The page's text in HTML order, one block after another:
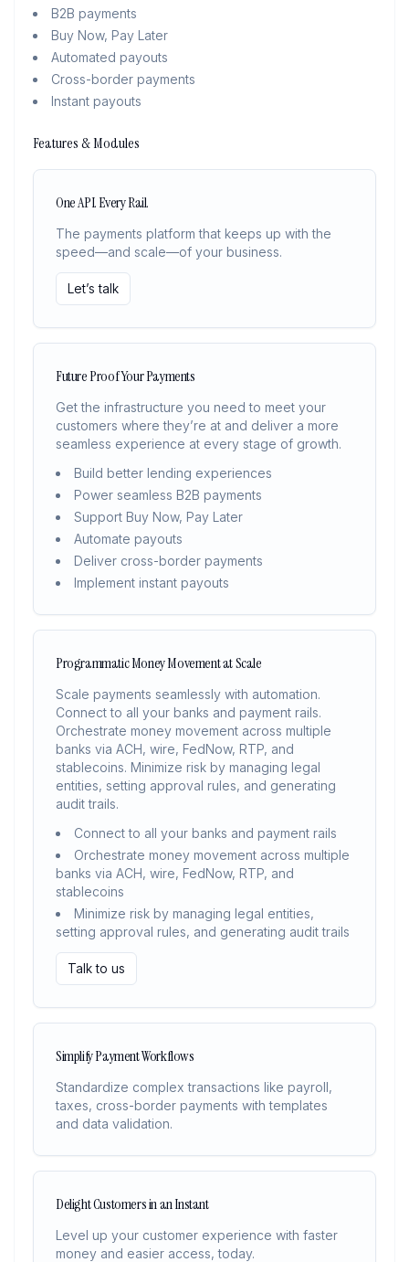
B2B payments
Buy Now, Pay Later
Automated payouts
Cross-border payments
Instant payouts
Features & Modules
One API. Every Rail.
The payments platform that keeps up with the
speed—and scale—of your business.
Let’s talk
Future Proof Your Payments
Get the infrastructure you need to meet your
customers where they’re at and deliver a more
seamless experience at every stage of growth.
Build better lending experiences
Power seamless B2B payments
Support Buy Now, Pay Later
Automate payouts
Deliver cross-border payments
Implement instant payouts
Programmatic Money Movement at Scale
Scale payments seamlessly with automation.
Connect to all your banks and payment rails.
Orchestrate money movement across multiple
banks via ACH, wire, FedNow, RTP, and
stablecoins. Minimize risk by managing legal
entities, setting approval rules, and generating
audit trails.
Connect to all your banks and payment rails
Orchestrate money movement across multiple
banks via ACH, wire, FedNow, RTP, and
stablecoins
Minimize risk by managing legal entities,
setting approval rules, and generating audit trails
Talk to us
Simplify Payment Workflows
Standardize complex transactions like payroll,
taxes, cross-border payments with templates
and data validation.
Delight Customers in an Instant
Level up your customer experience with faster
money and easier access, today.